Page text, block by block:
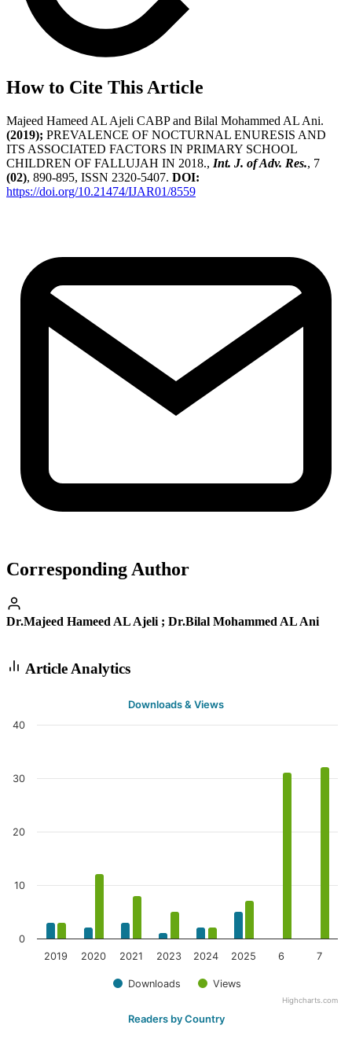
How to Cite This Article
Majeed Hameed AL Ajeli CABP and Bilal Mohammed AL Ani.
(2019); PREVALENCE OF NOCTURNAL ENURESIS AND
ITS ASSOCIATED FACTORS IN PRIMARY SCHOOL
CHILDREN OF FALLUJAH IN 2018., Int. J. of Adv. Res., 7
(02), 890-895, ISSN 2320-5407. DOI:
https://doi.org/10.21474/IJAR01/8559
Corresponding Author
Dr.Majeed Hameed AL Ajeli ; Dr.Bilal Mohammed AL Ani
Article Analytics
Downloads & Views
Downloads Views
2019 2020 2021 2023 2024 2025 6 7
0
10
20
30
40
Highcharts.com
Readers by Country